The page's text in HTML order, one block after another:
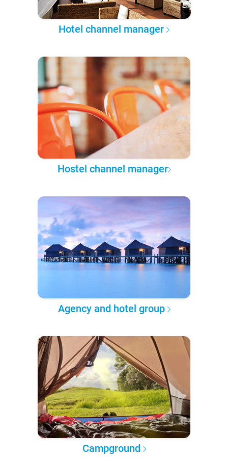
Hotel channel manager
Hostel channel manager
Agency and hotel group
Campground